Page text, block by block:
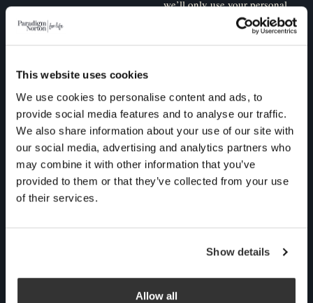
This website uses cookies
We use cookies to personalise content and ads, to
provide social media features and to analyse our traffic.
We also share information about your use of our site with
our social media, advertising and analytics partners who
may combine it with other information that you’ve
provided to them or that they’ve collected from your use
of their services.
Show details
Allow all
we’ll only use your personal
information to administer
your account and to provide
time to time, we would like
to contact you about our
products and services, as
well as other content that
may be of interest to you. If
would like us to contact you: